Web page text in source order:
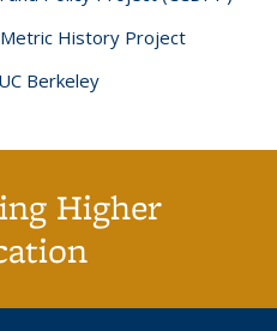
History Project
Berkeley
Higher